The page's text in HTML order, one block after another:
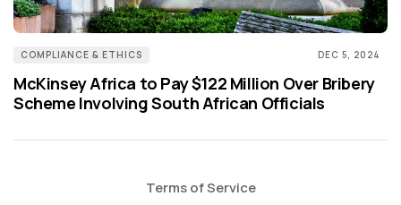
COMPLIANCE & ETHICS DEC 5, 2024
McKinsey Africa to Pay $122 Million Over Bribery
Scheme Involving South African Officials
Terms of Service